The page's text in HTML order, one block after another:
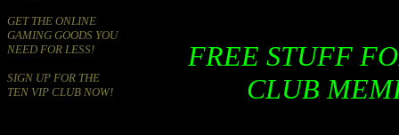
FREE STUFF
CLUB
GET THE ONLINE
GAMING GOODS YOU
NEED FOR LESS!
SIGN UP FOR THE
TEN VIP CLUB NOW!